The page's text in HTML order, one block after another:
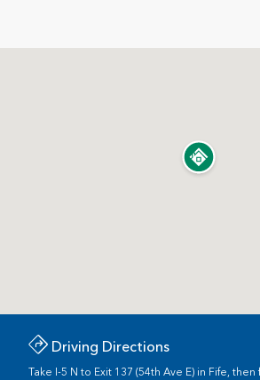
Driving Directions
Take I-5 N to Exit 137 (54th Ave E) in Fife,